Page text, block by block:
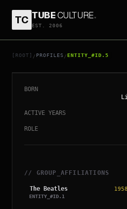
TC TUBECULTURE.
EST. 2006
[ROOT] / PROFILES /ENTITY_#ID.5
// ENTITY_#ID.5
RINGO
BORN
ACTIVE YEARS
ROLE
// GROUP_AFFILIATIONS
The Beatles
ENTITY_#ID. 1